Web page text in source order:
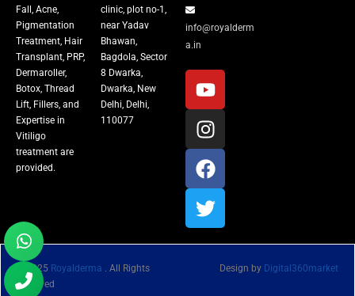
Fall, Acne,
Pigmentation
Treatment, Hair
Transplant, PRP,
Dermaroller,
Botox, Thread
Lift, Fillers, and
Expertise in
Vitiligo
treatment are
provided.
clinic, plot no-1,
near Yadav
Bhawan,
Bagdola, Sector
8 Dwarka,
Dwarka, New
Delhi, Delhi,
110077
info@royalderm
a.in
© 2025 Royalderma . All Rights
Reserved
Design by Digital360market